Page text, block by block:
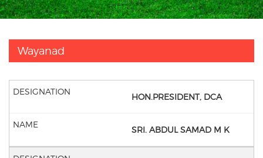
Wayanad
HON.PRESIDENT, DCA
SRI. ABDUL SAMAD M K